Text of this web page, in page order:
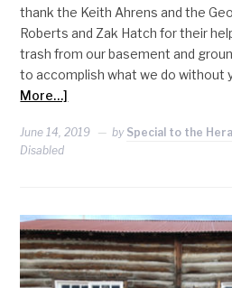
thank the Keith Ahrens and the
Roberts and Zak Hatch for their
trash from our basement and
to accomplish what we do without
More…]
June 14, 2019 by Special to the
Disabled